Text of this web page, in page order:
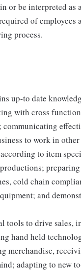
or be interpreted
of
process.
up-to date
with cross
communicating
to work in other
to item
cold chain
and
tools to drive sales,
hand held
merchandise,
adapting to new